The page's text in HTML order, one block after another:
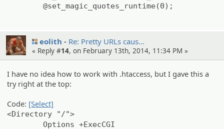
@set_magic_quotes_runtime(0);
eolith Re: Pretty URLs caus…
« Reply #14, on February 13th, 2014, 11:34 PM »
I have no idea how to work with .htaccess, but I gave this a
try right at the top:
Code: [Select]
<Directory "/">
Options +ExecCGI